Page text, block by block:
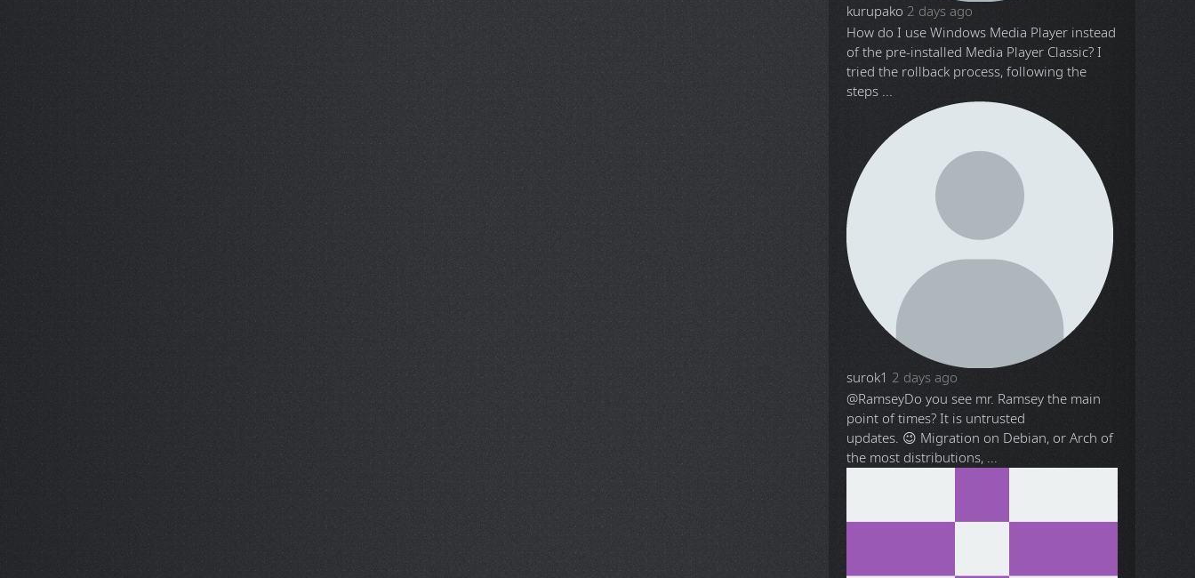
kurupako 2 days ago
How do I use Windows Media Player instead
of the pre-installed Media Player Classic? I
tried the rollback process, following the
steps ...
surok1 2 days ago
@RamseyDo you see mr. Ramsey the main
point of times? It is untrusted
updates. 😉 Migration on Debian, or Arch of
the most distributions, ...